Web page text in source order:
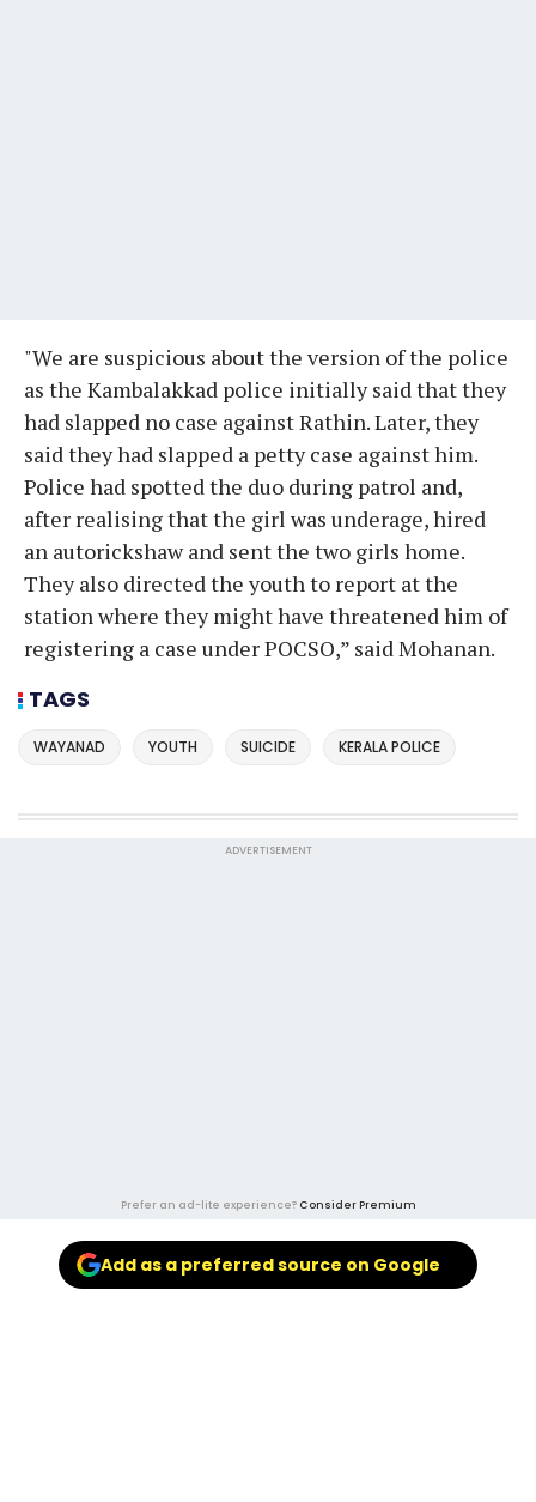
"We are suspicious about the version of the police
as the Kambalakkad police initially said that they
had slapped no case against Rathin. Later, they
said they had slapped a petty case against him.
Police had spotted the duo during patrol and,
after realising that the girl was underage, hired
an autorickshaw and sent the two girls home.
They also directed the youth to report at the
station where they might have threatened him of
registering a case under POCSO,” said Mohanan.
TAGS
WAYANAD YOUTH SUICIDE KERALA POLICE
ADVERTISEMENT
Prefer an ad-lite experience? Consider Premium
Add as a preferred source on Google